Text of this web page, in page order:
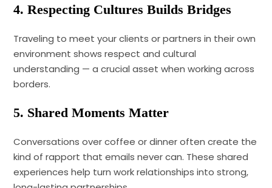
4. Respecting Cultures Builds Bridges
Traveling to meet your clients or partners in their own
environment shows respect and cultural
understanding — a crucial asset when working across
borders.
5. Shared Moments Matter
Conversations over coffee or dinner often create the
kind of rapport that emails never can. These shared
experiences help turn work relationships into strong,